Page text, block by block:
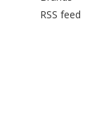
RSS feed